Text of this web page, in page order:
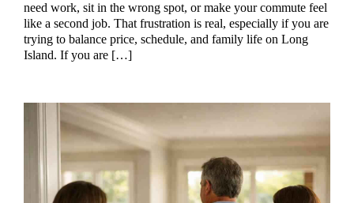
need work, sit in the wrong spot, or make your commute feel
like a second job. That frustration is real, especially if you are
trying to balance price, schedule, and family life on Long
Island. If you are […]